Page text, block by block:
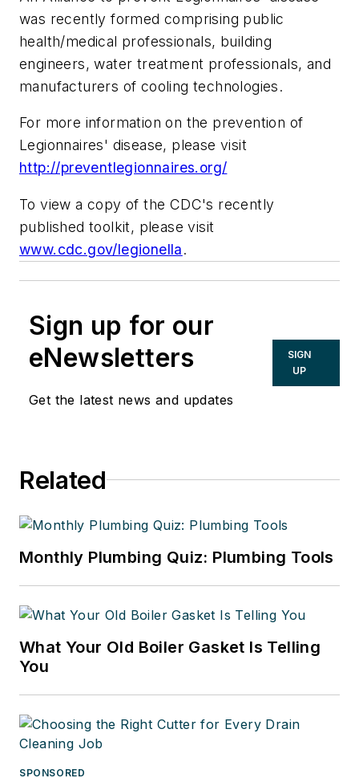
was recently formed comprising public
health/medical professionals, building
engineers, water treatment professionals, and
manufacturers of cooling technologies.
For more information on the prevention of
Legionnaires' disease, please visit
http://preventlegionnaires.org/
To view a copy of the CDC's recently
published toolkit, please visit
www.cdc.gov/legionella.
Sign up for our
eNewsletters
Get the latest news and updates
SIGN
UP
Related
Monthly Plumbing Quiz: Plumbing Tools
What Your Old Boiler Gasket Is Telling
You
SPONSORED